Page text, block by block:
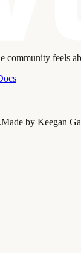
community feels
Made by Keegan